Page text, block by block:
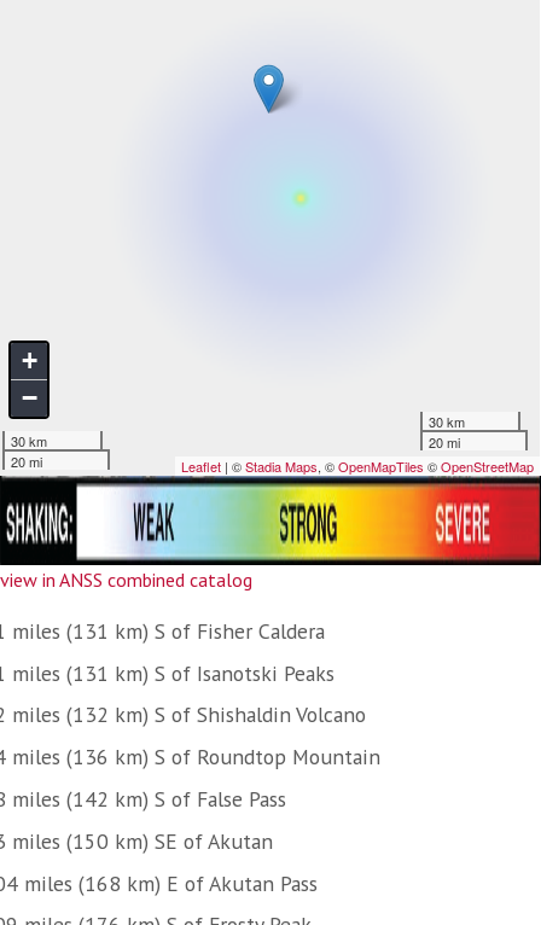
view in ANSS combined catalog
miles (131 km) S of Fisher Caldera
miles (131 km) S of Isanotski Peaks
miles (132 km) S of Shishaldin Volcano
miles (136 km) S of Roundtop Mountain
miles (142 km) S of False Pass
miles (150 km) SE of Akutan
miles (168 km) E of Akutan Pass